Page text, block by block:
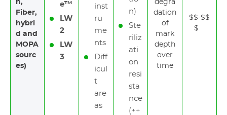
n,
Fiber,
hybri
d and
MOPA
sourc
es)
e™
LW
2
LW
3
inst
ru
me
nts
Diff
icul
t
are
as
n)
Ste
riliz
ati
on
resi
sta
nce
(++
degra
dation
of
mark
depth
over
time
$$-$$
$